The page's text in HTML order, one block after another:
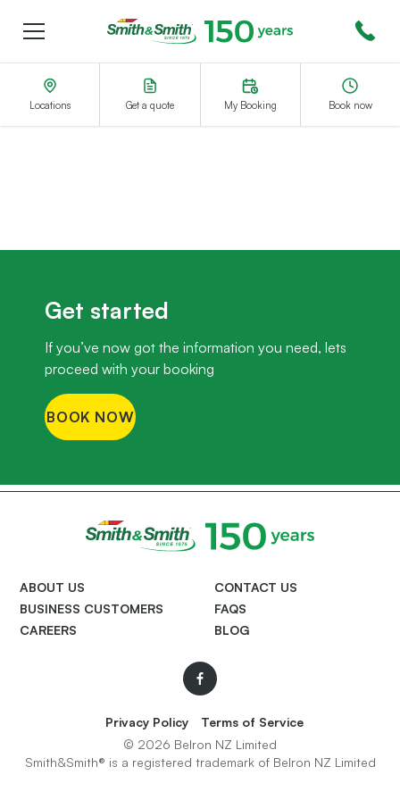
Menu
Smith&Smith®
Locations Get a quote My Booking Book now
Get started
If you’ve now got the information you need, lets
proceed with your booking
BOOK NOW
ABOUT US
BUSINESS CUSTOMERS
CAREERS
CONTACT US
FAQS
BLOG
Privacy Policy
Terms of Service
© 2026 Belron NZ Limited
Smith&Smith® is a registered trademark of Belron NZ Limited